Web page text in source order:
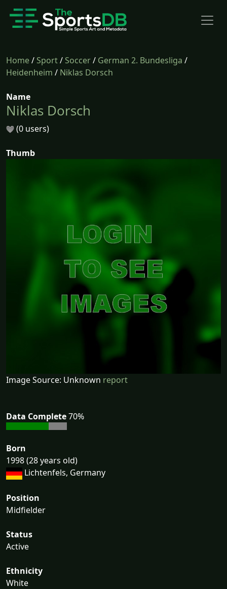
Home/Sport/Soccer/ German 2. Bundesliga /
Heidenheim / Niklas Dorsch
Name
Niklas Dorsch
(0 users)
Thumb
Image Source: Unknown report
Data Complete70%
Born
1998 (28 years old)
Lichtenfels, Germany
Position
Midfielder
Status
Active
Ethnicity
White